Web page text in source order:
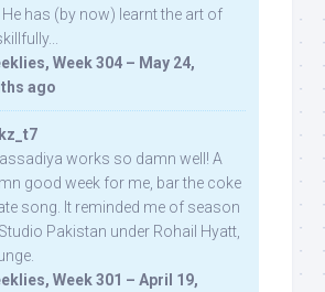
has (by now) learnt the art of
Week 304 – May 24,
ago
works so damn well! A
good week for me, bar the coke
song. It reminded me of season
Pakistan under Rohail Hyatt,
Week 301 – April 19,